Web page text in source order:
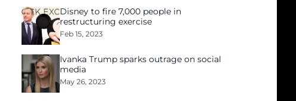
Disney to fire 7,000 people in
restructuring exercise
Feb 15, 2023
Ivanka Trump sparks outrage on social
media
May 26, 2023